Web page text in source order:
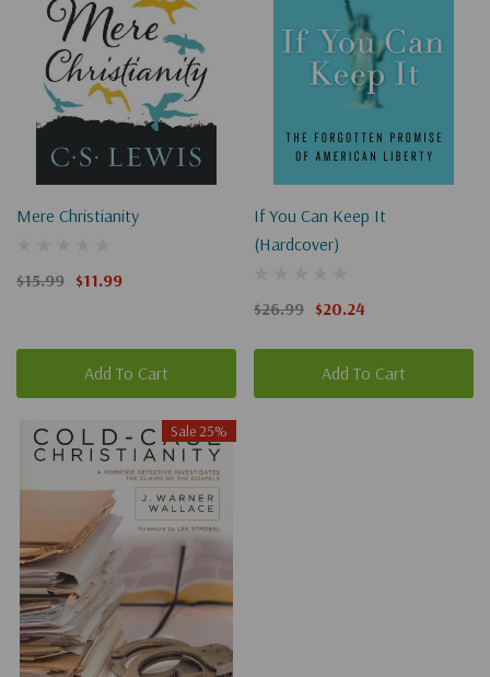
Mere Christianity
$15.99 $11.99
Add To Cart
If You Can Keep It
(Hardcover)
$26.99 $20.24
Add To Cart
Sale 25%